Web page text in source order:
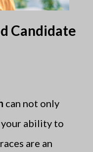
Candidate
can not only
your ability to
are an